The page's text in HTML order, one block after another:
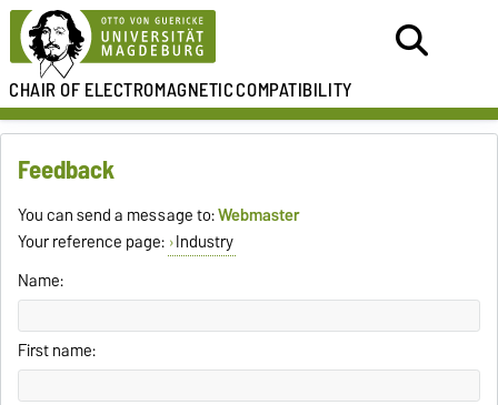
CHAIR OFELECTROMAGNETICCOMPATIBILITY
Feedback
You can send a message to:Webmaster
Your reference page: Industry
Name:
First name: